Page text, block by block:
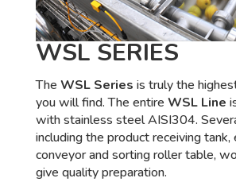
WSL SERIES
The WSL Series is truly the
you will find. The entire WSL Line
with stainless steel AISI304.
including the product receiving
conveyor and sorting roller table,
give quality preparation.